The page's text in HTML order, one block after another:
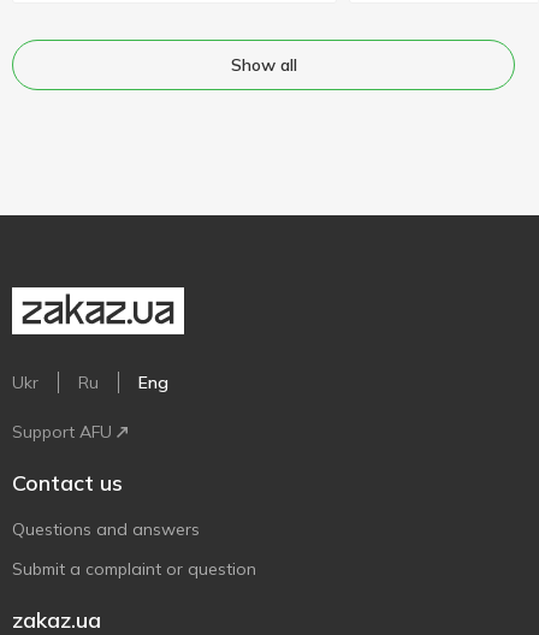
Show all
Ukr Ru Eng
Support AFU
Contact us
Questions and answers
Submit a complaint or question
zakaz.ua